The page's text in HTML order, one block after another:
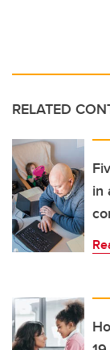
RELATED
in